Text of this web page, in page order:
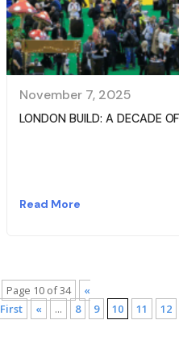
November 7, 2025
LONDON BUILD: A DECADE
Read More
Page 10 of 34
«
First
« ... 8 9 10 11 12